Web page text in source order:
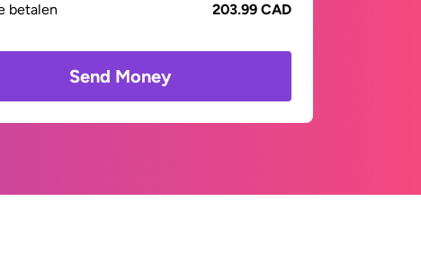
betalen
203.99 CAD
Send Money